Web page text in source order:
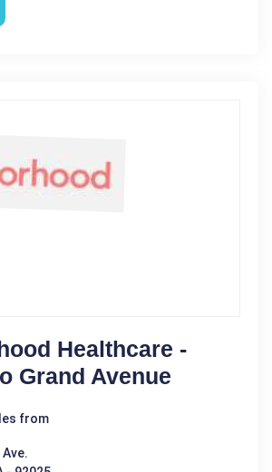
Healthcare -
Grand Avenue
from